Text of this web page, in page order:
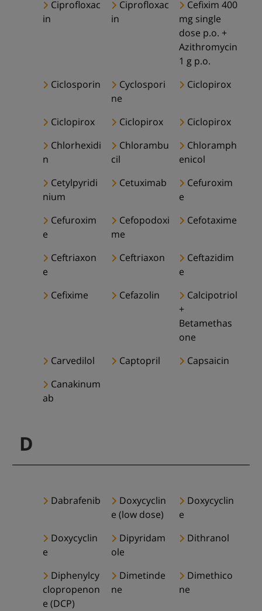
Ciprofloxac
in
Ciprofloxac
in
Cefixim 400
mg single
dose p.o. +
Azithromycin
1 g p.o.
Ciclosporin
Cyclospori
ne
Ciclopirox
Ciclopirox Ciclopirox
Ciclopirox
Chlorhexidi
n
Chlorambu
cil
Chloramph
enicol
Cetylpyridi
nium
Cetuximab
Cefuroxim
e
Cefuroxim
e
Cefopodoxi
me
Cefotaxime
Ceftriaxon
e
Ceftriaxon
Ceftazidim
e
Cefixime
Cefazolin
Calcipotriol
+
Betamethas
one
Carvedilol
Captopril
Capsaicin
Canakinum
ab
D
Dabrafenib
Doxycyclin
e (low dose)
Doxycyclin
e
Doxycyclin
e
Dipyridam
ole
Dithranol
Diphenylcy
clopropenon
e (DCP)
Dimetinde
ne
Dimethico
ne